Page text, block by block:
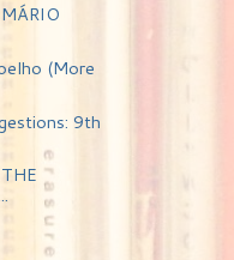
(More
9th